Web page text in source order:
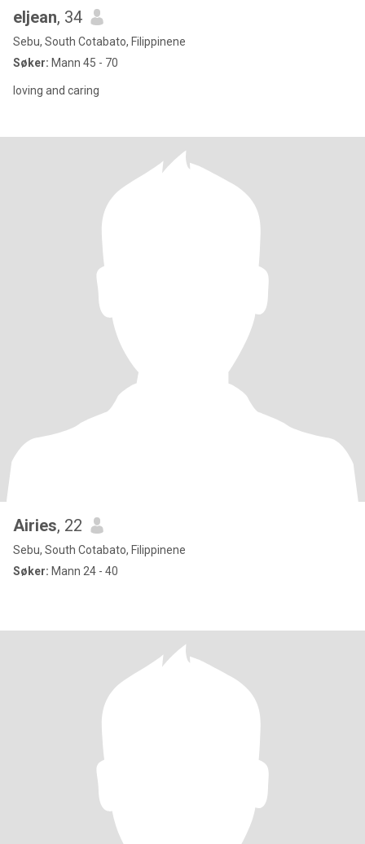
eljean, 34
Sebu, South Cotabato, Filippinene
Søker: Mann 45 - 70
loving and caring
Airies, 22
Sebu, South Cotabato, Filippinene
Søker: Mann 24 - 40